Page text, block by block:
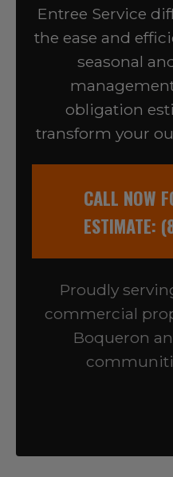
Entree Service
the ease and
seasonal
obligation
transform your
CALL NOW
ESTIMATE:
Proudly
commercial
Boqueron